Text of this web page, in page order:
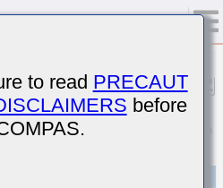
Ceramic Capacitors for Automotive
to read PRECAUT
before